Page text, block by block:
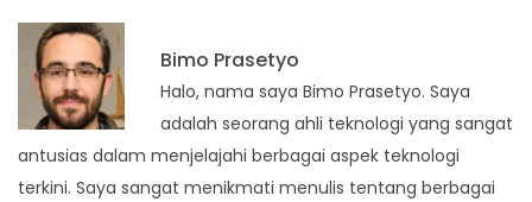
Bimo Prasetyo
Halo, nama saya Bimo Prasetyo. Saya
adalah seorang ahli teknologi yang sangat
antusias dalam menjelajahi berbagai aspek teknologi
terkini. Saya sangat menikmati menulis tentang berbagai